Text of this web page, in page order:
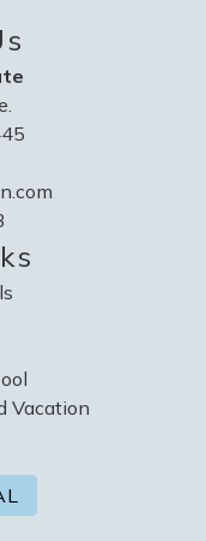
Vacation